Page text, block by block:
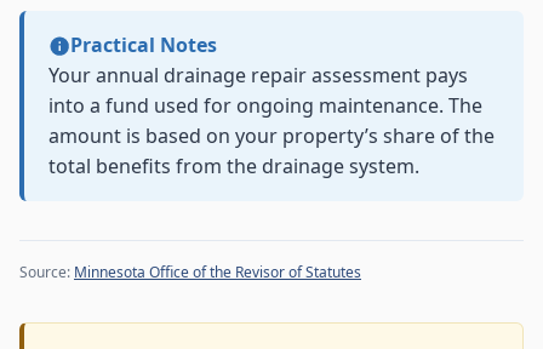
Practical Notes
Your annual drainage repair assessment pays
into a fund used for ongoing maintenance. The
amount is based on your property’s share of the
total benefits from the drainage system.
Source: Minnesota Office of the Revisor of Statutes